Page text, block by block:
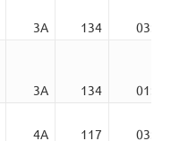
3A 134
03:06
3A 134
01:55
4A 117
03:41